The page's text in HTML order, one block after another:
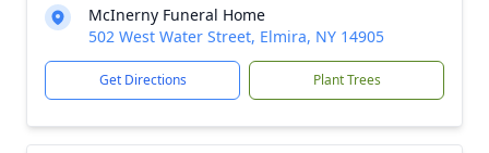
McInerny Funeral Home
502 West Water Street, Elmira, NY 14905
Get Directions Plant Trees